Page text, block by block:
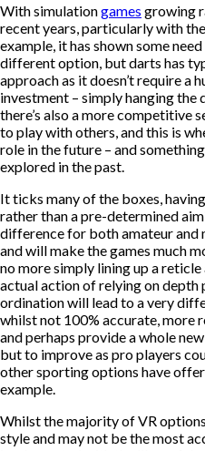
With simulationgames growing
recent years, particularly with
example, it has shown some
different option, but darts has
approach as it doesn’t require a
investment – simply hanging
there’s also a more competitive
to play with others, and this is
role in the future – and something
explored in the past.
It ticks many of the boxes,
rather than a pre-determined
difference for both amateur and
and will make the games much
no more simply lining up a
actual action of relying on depth
ordination will lead to a very
whilst not 100% accurate, more
and perhaps provide a whole
but to improve as pro players
other sporting options have
example.
Whilst the majority of VR
style and may not be the most